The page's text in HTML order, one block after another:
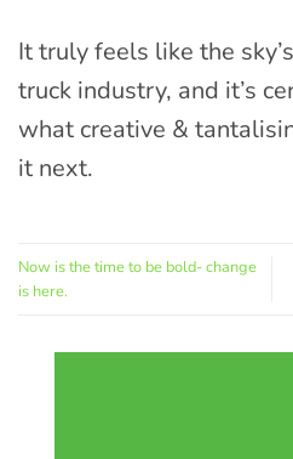
It truly feels like the
truck industry, and it’s
what creative &
it next.
Now is the time to be bold- change
is here.